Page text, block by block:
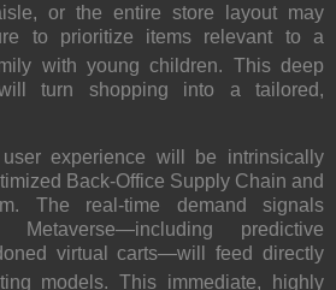
or the entire store layout may
to prioritize items relevant to a
with young children. This deep
turn shopping into a tailored,
experience will be intrinsically
Back-Office Supply Chain and
The real-time demand signals
predictive
virtual carts—will feed directly
models. This immediate, highly